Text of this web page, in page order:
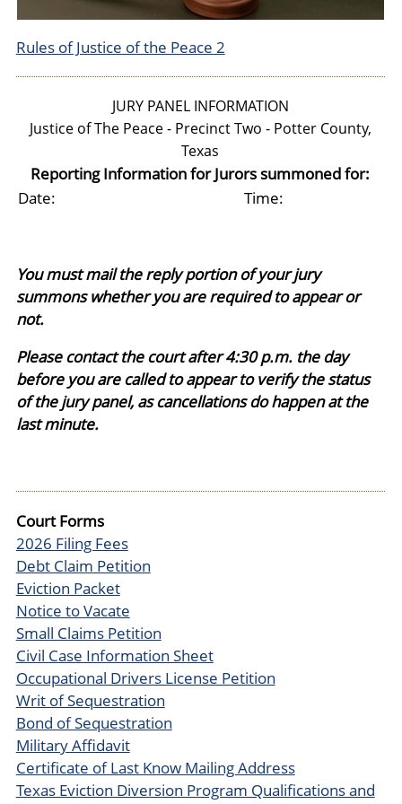
Rules of Justice of the Peace 2
JURY PANEL INFORMATION
Justice of The Peace - Precinct Two - Potter County,
Texas
Reporting Information for Jurors summoned for:
Date:
Time:
You must mail the reply portion of your jury
summons whether you are required to appear or
not.
Please contact the court after 4:30 p.m. the day
before you are called to appear to verify the status
of the jury panel, as cancellations do happen at the
last minute.
Court Forms
2026 Filing Fees
Debt Claim Petition
Eviction Packet
Notice to Vacate
Small Claims Petition
Civil Case Information Sheet
Occupational Drivers License Petition
Writ of Sequestration
Bond of Sequestration
Military Affidavit
Certificate of Last Know Mailing Address
Texas Eviction Diversion Program Qualifications and